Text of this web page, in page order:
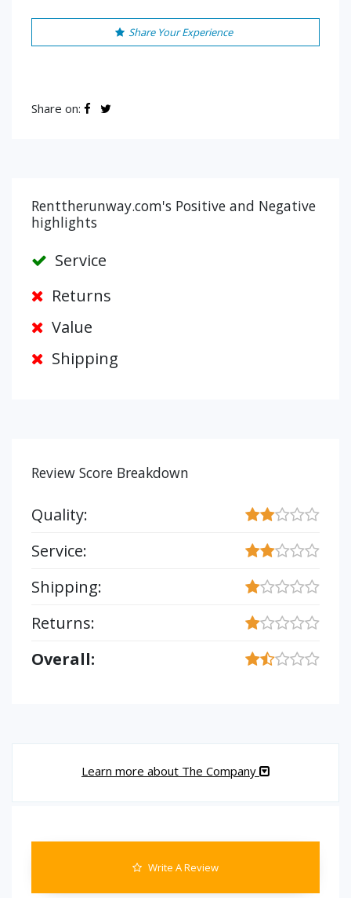
Share Your Experience
Share on:
Renttherunway.com's Positive and Negative
highlights
Service
Returns
Value
Shipping
Review Score Breakdown
Quality:
Service:
Shipping:
Returns:
Overall:
Learn more about The Company
Write A Review